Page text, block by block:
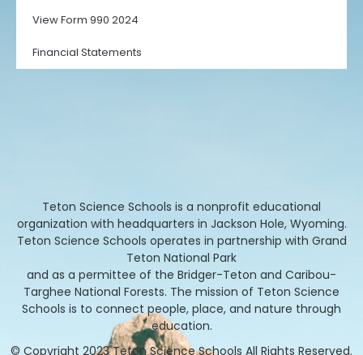
View Form 990 2024
Financial Statements
Teton Science Schools is a nonprofit educational
organization with headquarters in Jackson Hole, Wyoming.
Teton Science Schools operates in partnership with Grand
Teton National Park
and as a permittee of the Bridger-Teton and Caribou-
Targhee National Forests. The mission of Teton Science
Schools is to connect people, place, and nature through
education.
© Copyright 2023 Teton Science Schools All Rights Reserved.